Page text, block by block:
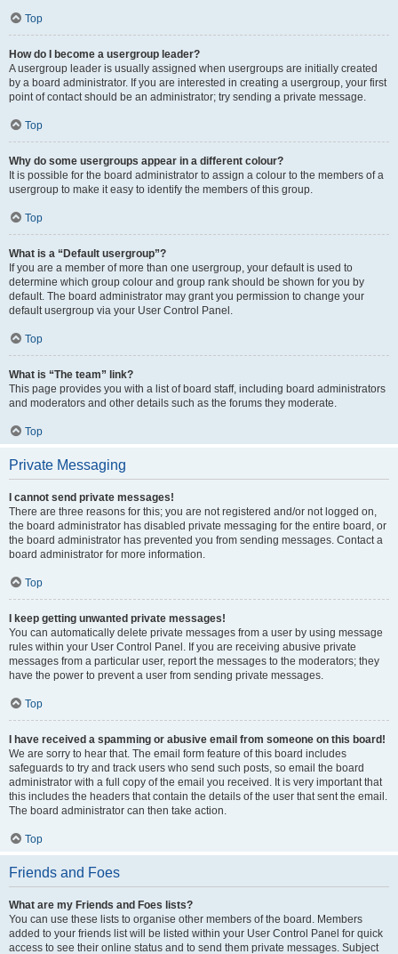
Top
How do I become a usergroup leader?
A usergroup leader is usually assigned when usergroups are initially created
by a board administrator. If you are interested in creating a usergroup, your first
point of contact should be an administrator; try sending a private message.
Top
Why do some usergroups appear in a different colour?
It is possible for the board administrator to assign a colour to the members of a
usergroup to make it easy to identify the members of this group.
Top
What is a “Default usergroup”?
If you are a member of more than one usergroup, your default is used to
determine which group colour and group rank should be shown for you by
default. The board administrator may grant you permission to change your
default usergroup via your User Control Panel.
Top
What is “The team” link?
This page provides you with a list of board staff, including board administrators
and moderators and other details such as the forums they moderate.
Top
Private Messaging
I cannot send private messages!
There are three reasons for this; you are not registered and/or not logged on,
the board administrator has disabled private messaging for the entire board, or
the board administrator has prevented you from sending messages. Contact a
board administrator for more information.
Top
I keep getting unwanted private messages!
You can automatically delete private messages from a user by using message
rules within your User Control Panel. If you are receiving abusive private
messages from a particular user, report the messages to the moderators; they
have the power to prevent a user from sending private messages.
Top
I have received a spamming or abusive email from someone on this board!
We are sorry to hear that. The email form feature of this board includes
safeguards to try and track users who send such posts, so email the board
administrator with a full copy of the email you received. It is very important that
this includes the headers that contain the details of the user that sent the email.
The board administrator can then take action.
Top
Friends and Foes
What are my Friends and Foes lists?
You can use these lists to organise other members of the board. Members
added to your friends list will be listed within your User Control Panel for quick
access to see their online status and to send them private messages. Subject